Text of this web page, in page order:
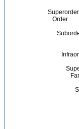
Superorder
Order